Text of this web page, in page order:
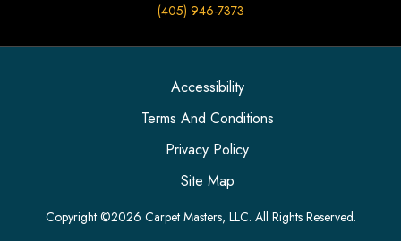
(405) 946-7373
Copyright ©2026 Carpet Masters, LLC. All Rights Reserved.
Accessibility
Terms And Conditions
Privacy Policy
Site Map